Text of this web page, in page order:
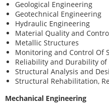
Geological Engineering
Geotechnical Engineering
Hydraulic Engineering
Material Quality and
Metallic Structures
Monitoring and Control Of
Reliability and Durability of
Structural Analysis and
Structural Rehabilitation,
Mechanical Engineering